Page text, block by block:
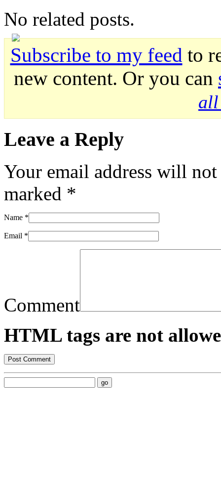
No related posts.
Subscribe to my feed to
new content. Or you can
all
Leave a Reply
Your email address will
marked *
Name *
Email *
Comment
HTML tags are not